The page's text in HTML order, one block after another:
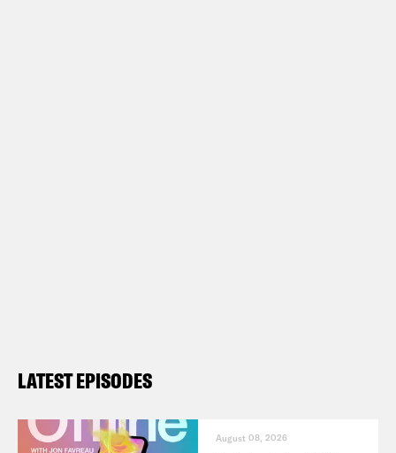
LATEST EPISODES
August 08, 2026